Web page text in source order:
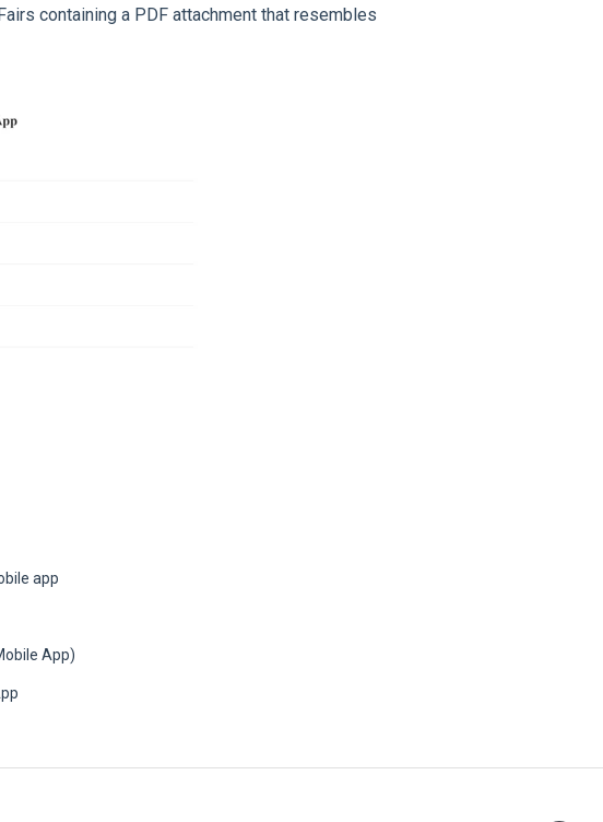
containing a PDF attachment that resembles
app
App)